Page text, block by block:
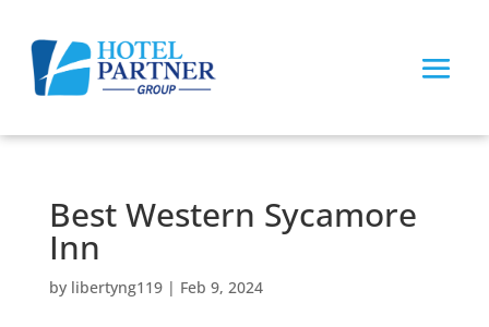
Best Western Sycamore
Inn
by libertyng119| Feb 9, 2024